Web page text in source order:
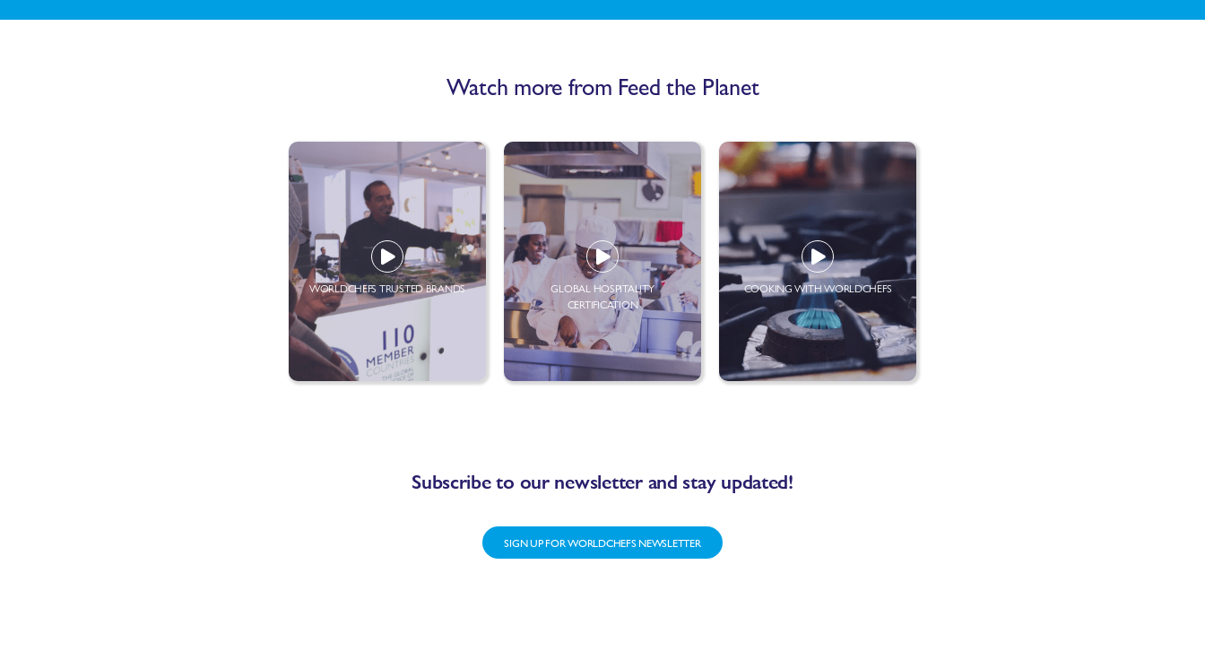
Watch more from Feed the Planet
WORLDCHEFS TRUSTED BRANDS
GLOBAL HOSPITALITY
CERTIFICATION
COOKING WITH WORLDCHEFS
Subscribe to our newsletter and stay updated!
SIGN UP FOR WORLDCHEFS NEWSLETTER